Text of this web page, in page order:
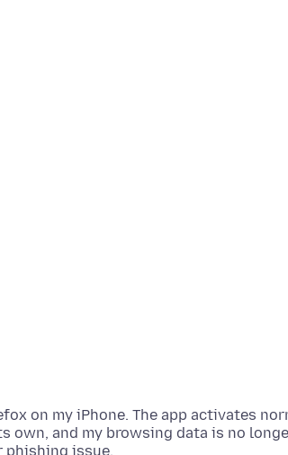
on my iPhone. The app activates
and my browsing data is no